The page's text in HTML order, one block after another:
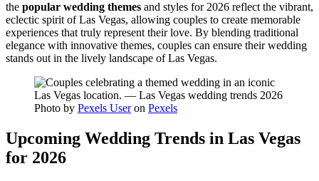
the popular wedding themes and styles for 2026 reflect the vibrant,
eclectic spirit of Las Vegas, allowing couples to create memorable
experiences that truly represent their love. By blending traditional
elegance with innovative themes, couples can ensure their wedding
stands out in the lively landscape of Las Vegas.
Photo by Pexels Useron Pexels
Upcoming Wedding Trends in Las Vegas
for 2026